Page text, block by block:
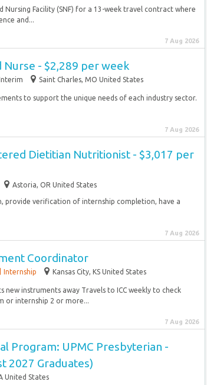
Facility (SNF) for a 13-week travel contract where
and...
7 Aug 2026
Nurse - $2,289 per week
Saint Charles, MO United States
to support the unique needs of each industry sector.
7 Aug 2026
Dietitian Nutritionist - $3,017 per
Astoria, OR United States
provide verification of internship completion, have a
7 Aug 2026
Coordinator
Internship Kansas City, KS United States
new instruments away Travels to ICC weekly to check
or internship 2 or more...
7 Aug 2026
Program: UPMC Presbyterian -
2027 Graduates)
United States